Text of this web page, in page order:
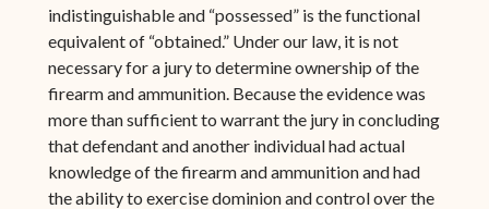
indistinguishable and “possessed” is the functional
equivalent of “obtained.” Under our law, it is not
necessary for a jury to determine ownership of the
firearm and ammunition. Because the evidence was
more than sufficient to warrant the jury in concluding
that defendant and another individual had actual
knowledge of the firearm and ammunition and had
the ability to exercise dominion and control over the